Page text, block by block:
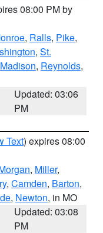
08:00 PM by
, Ralls, Pike,
, St.
Madison, Reynolds,
Updated: 03:06
PM
Text) expires 08:00
, Miller,
, Camden, Barton,
, Newton, in MO
Updated: 03:08
PM